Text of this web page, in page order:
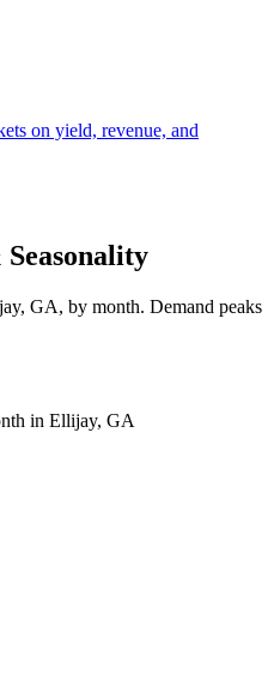
on yield, revenue, and
GA, by month. Demand peaks
in Ellijay, GA